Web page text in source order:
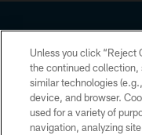
Copyright © 2026
HoustonTexans.com may
form. By accessing any
the HoustonTexans.com
Unless you click “Reject
the continued collection,
similar technologies
device, and browser.
used for a variety of
navigation, analyzing